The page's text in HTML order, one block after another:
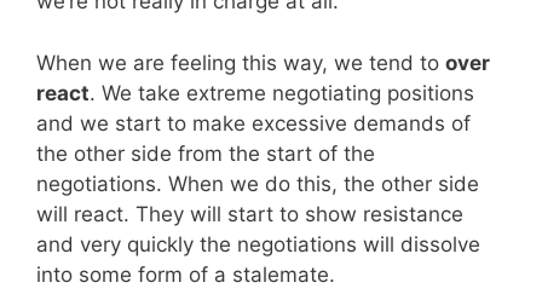
When we are feeling this way, we tend to over
react. We take extreme negotiating positions
and we start to make excessive demands of
the other side from the start of the
negotiations. When we do this, the other side
will react. They will start to show resistance
and very quickly the negotiations will dissolve
into some form of a stalemate.